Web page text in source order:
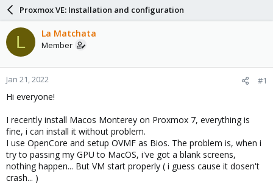
d
s
a
r
t
r
t
d
a
t
Proxmox VE: Installation and configuration
L La Matchata
Member
Jan 21, 2022 #1
Hi everyone!
I recently install Macos Monterey on Proxmox 7, everything is
fine, i can install it without problem.
I use OpenCore and setup OVMF as Bios. The problem is, when i
try to passing my GPU to MacOS, i've got a blank screens,
nothing happen... But VM start properly ( i guess cause it dosen't
crash... )